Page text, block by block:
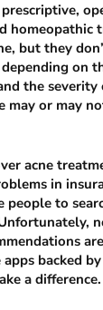
homeopathic
but they
on
the severity
may or may
acne
in
people to
backed
a difference.